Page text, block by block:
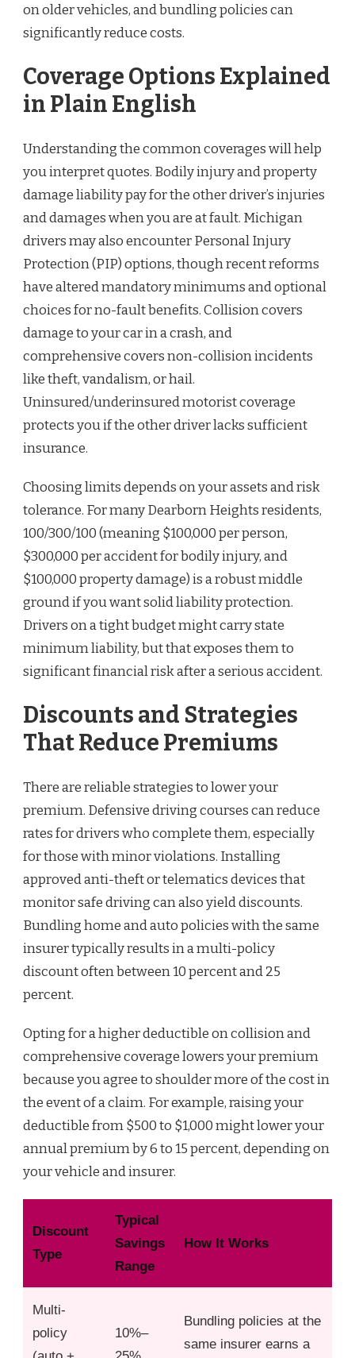
on older vehicles, and bundling policies can
significantly reduce costs.
Coverage Options Explained
in Plain English
Understanding the common coverages will help
you interpret quotes. Bodily injury and property
damage liability pay for the other driver’s injuries
and damages when you are at fault. Michigan
drivers may also encounter Personal Injury
Protection (PIP) options, though recent reforms
have altered mandatory minimums and optional
choices for no-fault benefits. Collision covers
damage to your car in a crash, and
comprehensive covers non-collision incidents
like theft, vandalism, or hail.
Uninsured/underinsured motorist coverage
protects you if the other driver lacks sufficient
insurance.
Choosing limits depends on your assets and risk
tolerance. For many Dearborn Heights residents,
100/300/100 (meaning $100,000 per person,
$300,000 per accident for bodily injury, and
$100,000 property damage) is a robust middle
ground if you want solid liability protection.
Drivers on a tight budget might carry state
minimum liability, but that exposes them to
significant financial risk after a serious accident.
Discounts and Strategies
That Reduce Premiums
There are reliable strategies to lower your
premium. Defensive driving courses can reduce
rates for drivers who complete them, especially
for those with minor violations. Installing
approved anti-theft or telematics devices that
monitor safe driving can also yield discounts.
Bundling home and auto policies with the same
insurer typically results in a multi-policy
discount often between 10 percent and 25
percent.
Opting for a higher deductible on collision and
comprehensive coverage lowers your premium
because you agree to shoulder more of the cost in
the event of a claim. For example, raising your
deductible from $500 to $1,000 might lower your
annual premium by 6 to 15 percent, depending on
your vehicle and insurer.
Discount
Type
Typical
Savings
Range
How It Works
Multi-
policy
10%–
Bundling policies at the
same insurer earns a